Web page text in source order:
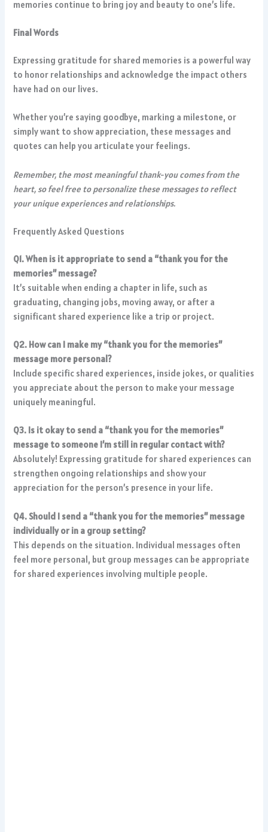
memories continue to bring joy and beauty to one’s life.
Final Words
Expressing gratitude for shared memories is a powerful way
to honor relationships and acknowledge the impact others
have had on our lives.
Whether you’re saying goodbye, marking a milestone, or
simply want to show appreciation, these messages and
quotes can help you articulate your feelings.
Remember, the most meaningful thank-you comes from the
heart, so feel free to personalize these messages to reflect
your unique experiences and relationships.
Frequently Asked Questions
Q1. When is it appropriate to send a “thank you for the
memories” message?
It’s suitable when ending a chapter in life, such as
graduating, changing jobs, moving away, or after a
significant shared experience like a trip or project.
Q2. How can I make my “thank you for the memories”
message more personal?
Include specific shared experiences, inside jokes, or qualities
you appreciate about the person to make your message
uniquely meaningful.
Q3. Is it okay to send a “thank you for the memories”
message to someone I’m still in regular contact with?
Absolutely! Expressing gratitude for shared experiences can
strengthen ongoing relationships and show your
appreciation for the person’s presence in your life.
Q4. Should I send a “thank you for the memories” message
individually or in a group setting?
This depends on the situation. Individual messages often
feel more personal, but group messages can be appropriate
for shared experiences involving multiple people.